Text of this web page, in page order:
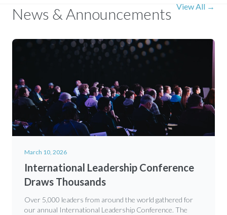
News & Announcements View All →
March 10, 2026
International Leadership Conference
Draws Thousands
Over 5,000 leaders from around the world gathered for
our annual International Leadership Conference. The